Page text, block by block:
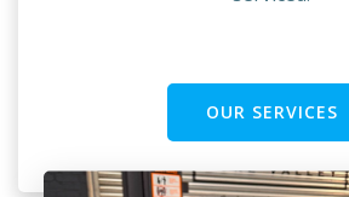
OUR SERVICES